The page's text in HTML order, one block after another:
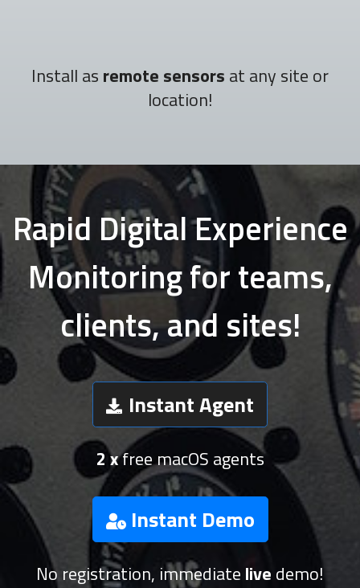
Install as remote sensors at any site or
location!
Rapid Digital Experience
Monitoring for teams,
clients, and sites!
Instant Agent
2 xfree macOS agents
Instant Demo
No registration, immediate live demo!